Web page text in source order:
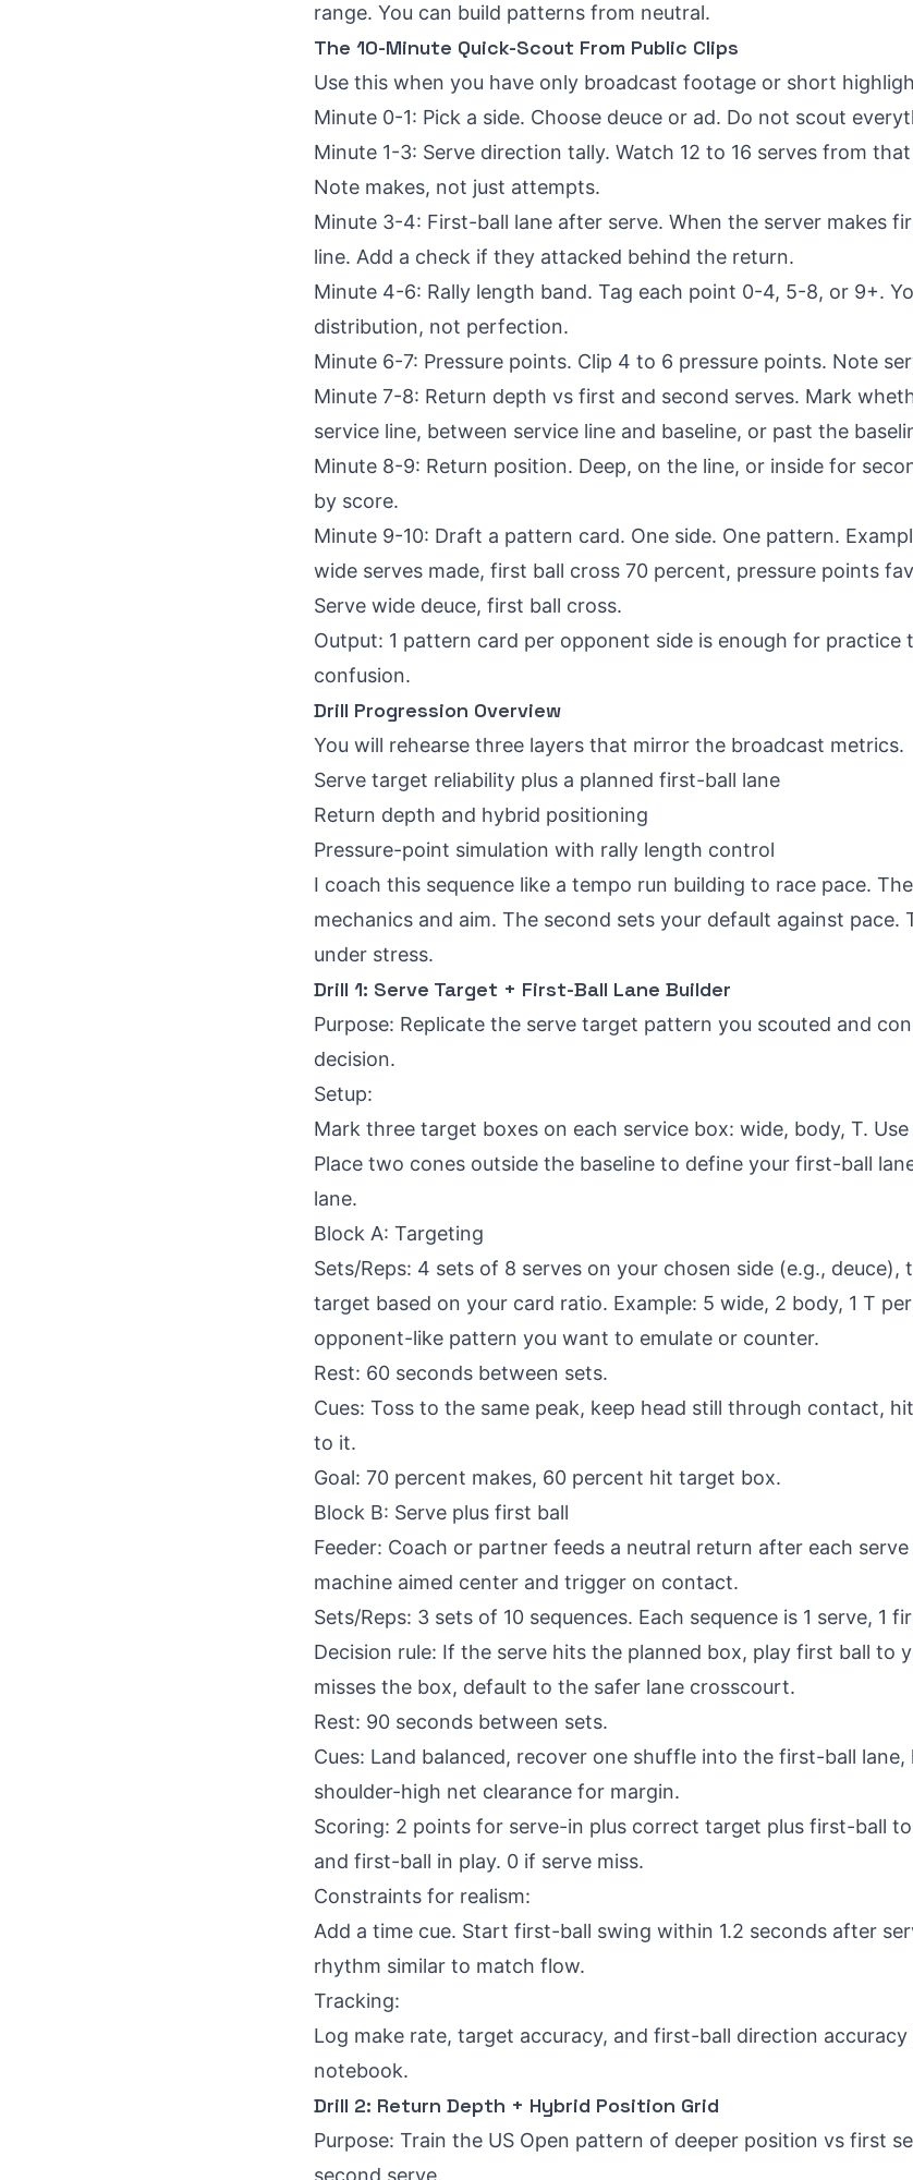
range. You can build patterns from neutral.
The 10-Minute Quick-Scout From Public Clips
Use this when you have only broadcast footage or short
Minute 0-1: Pick a side. Choose deuce or ad. Do not scout
Minute 1-3: Serve direction tally. Watch 12 to 16 serves from
Note makes, not just attempts.
Minute 3-4: First-ball lane after serve. When the server makes
line. Add a check if they attacked behind the return.
Minute 4-6: Rally length band. Tag each point 0-4, 5-8, or 9+.
distribution, not perfection.
Minute 6-7: Pressure points. Clip 4 to 6 pressure points. Note
Minute 7-8: Return depth vs first and second serves. Mark
service line, between service line and baseline, or past the
Minute 8-9: Return position. Deep, on the line, or inside for
by score.
Minute 9-10: Draft a pattern card. One side. One pattern.
wide serves made, first ball cross 70 percent, pressure points
Serve wide deuce, first ball cross.
Output: 1 pattern card per opponent side is enough for practice
confusion.
Drill Progression Overview
You will rehearse three layers that mirror the broadcast metrics.
Serve target reliability plus a planned first-ball lane
Return depth and hybrid positioning
Pressure-point simulation with rally length control
I coach this sequence like a tempo run building to race pace.
mechanics and aim. The second sets your default against
under stress.
Drill 1: Serve Target + First-Ball Lane Builder
Purpose: Replicate the serve target pattern you scouted and
decision.
Setup:
Mark three target boxes on each service box: wide, body, T.
Place two cones outside the baseline to define your first-ball
lane.
Block A: Targeting
Sets/Reps: 4 sets of 8 serves on your chosen side (e.g., deuce),
target based on your card ratio. Example: 5 wide, 2 body, 1 T
opponent-like pattern you want to emulate or counter.
Rest: 60 seconds between sets.
Cues: Toss to the same peak, keep head still through contact,
to it.
Goal: 70 percent makes, 60 percent hit target box.
Block B: Serve plus first ball
Feeder: Coach or partner feeds a neutral return after each serve
machine aimed center and trigger on contact.
Sets/Reps: 3 sets of 10 sequences. Each sequence is 1 serve, 1
Decision rule: If the serve hits the planned box, play first ball to
misses the box, default to the safer lane crosscourt.
Rest: 90 seconds between sets.
Cues: Land balanced, recover one shuffle into the first-ball
shoulder-high net clearance for margin.
Scoring: 2 points for serve-in plus correct target plus first-ball
and first-ball in play. 0 if serve miss.
Constraints for realism:
Add a time cue. Start first-ball swing within 1.2 seconds after
rhythm similar to match flow.
Tracking:
Log make rate, target accuracy, and first-ball direction
notebook.
Drill 2: Return Depth + Hybrid Position Grid
Purpose: Train the US Open pattern of deeper position vs first
second serve.